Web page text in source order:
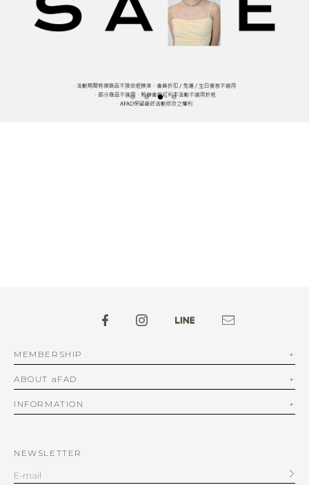
MEMBERSHIP
ABOUT aFAD
INFORMATION
NEWSLETTER